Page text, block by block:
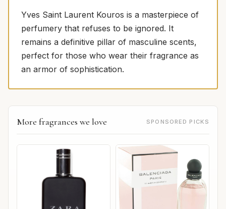
Yves Saint Laurent Kouros is a masterpiece of
perfumery that refuses to be ignored. It
remains a definitive pillar of masculine scents,
perfect for those who wear their fragrance as
an armor of sophistication.
More fragrances we love SPONSORED PICKS